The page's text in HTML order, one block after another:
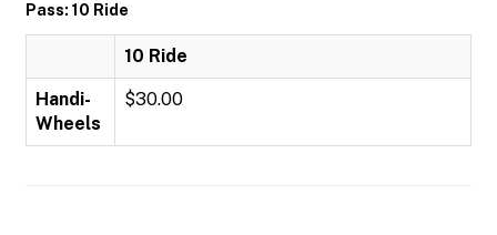
Pass: 10 Ride
10 Ride
Handi-
Wheels
$30.00